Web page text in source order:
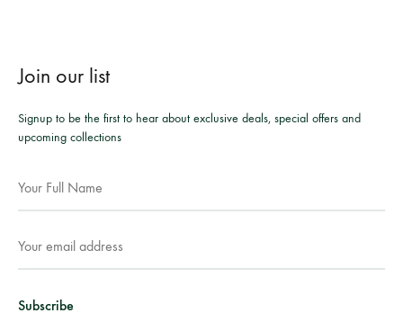
Join our list
Signup to be the first to hear about exclusive deals, special offers and
upcoming collections